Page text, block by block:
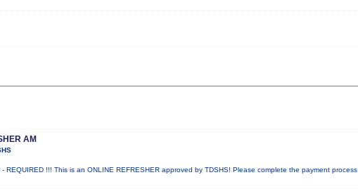
AM
- REQUIRED !!! This is an ONLINE REFRESHER approved by TDSHS! Please complete the payment